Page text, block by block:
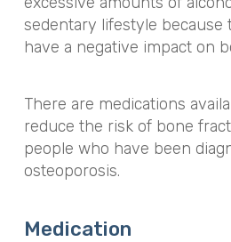
sedentary lifestyle because
have a negative impact on
There are medications
reduce the risk of bone
people who have been
osteoporosis.
Medication